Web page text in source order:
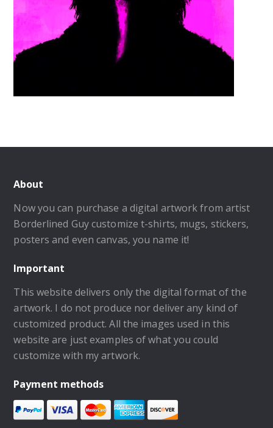
About
Now you can purchase a digital artwork from artist
Borderlined Guy customize t-shirts, mugs, stickers,
posters and even canvas, you name it!
Important
This website delivers only the digital format of the
artwork. I do not produce nor deliver any kind of
customized product. All the images used in this
website are just examples of what you could
customize with my artwork.
Payment methods